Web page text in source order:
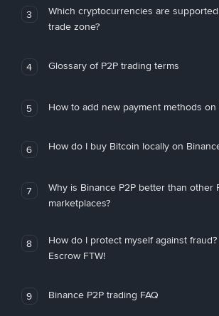
3
Which cryptocurrencies are
trade zone?
4 Glossary of P2P trading terms
5 How to add new payment methods on
6 How do I buy Bitcoin locally on
7
Why is Binance P2P better than other
marketplaces?
8
How do I protect myself against
Escrow FTW!
9 Binance P2P trading FAQ